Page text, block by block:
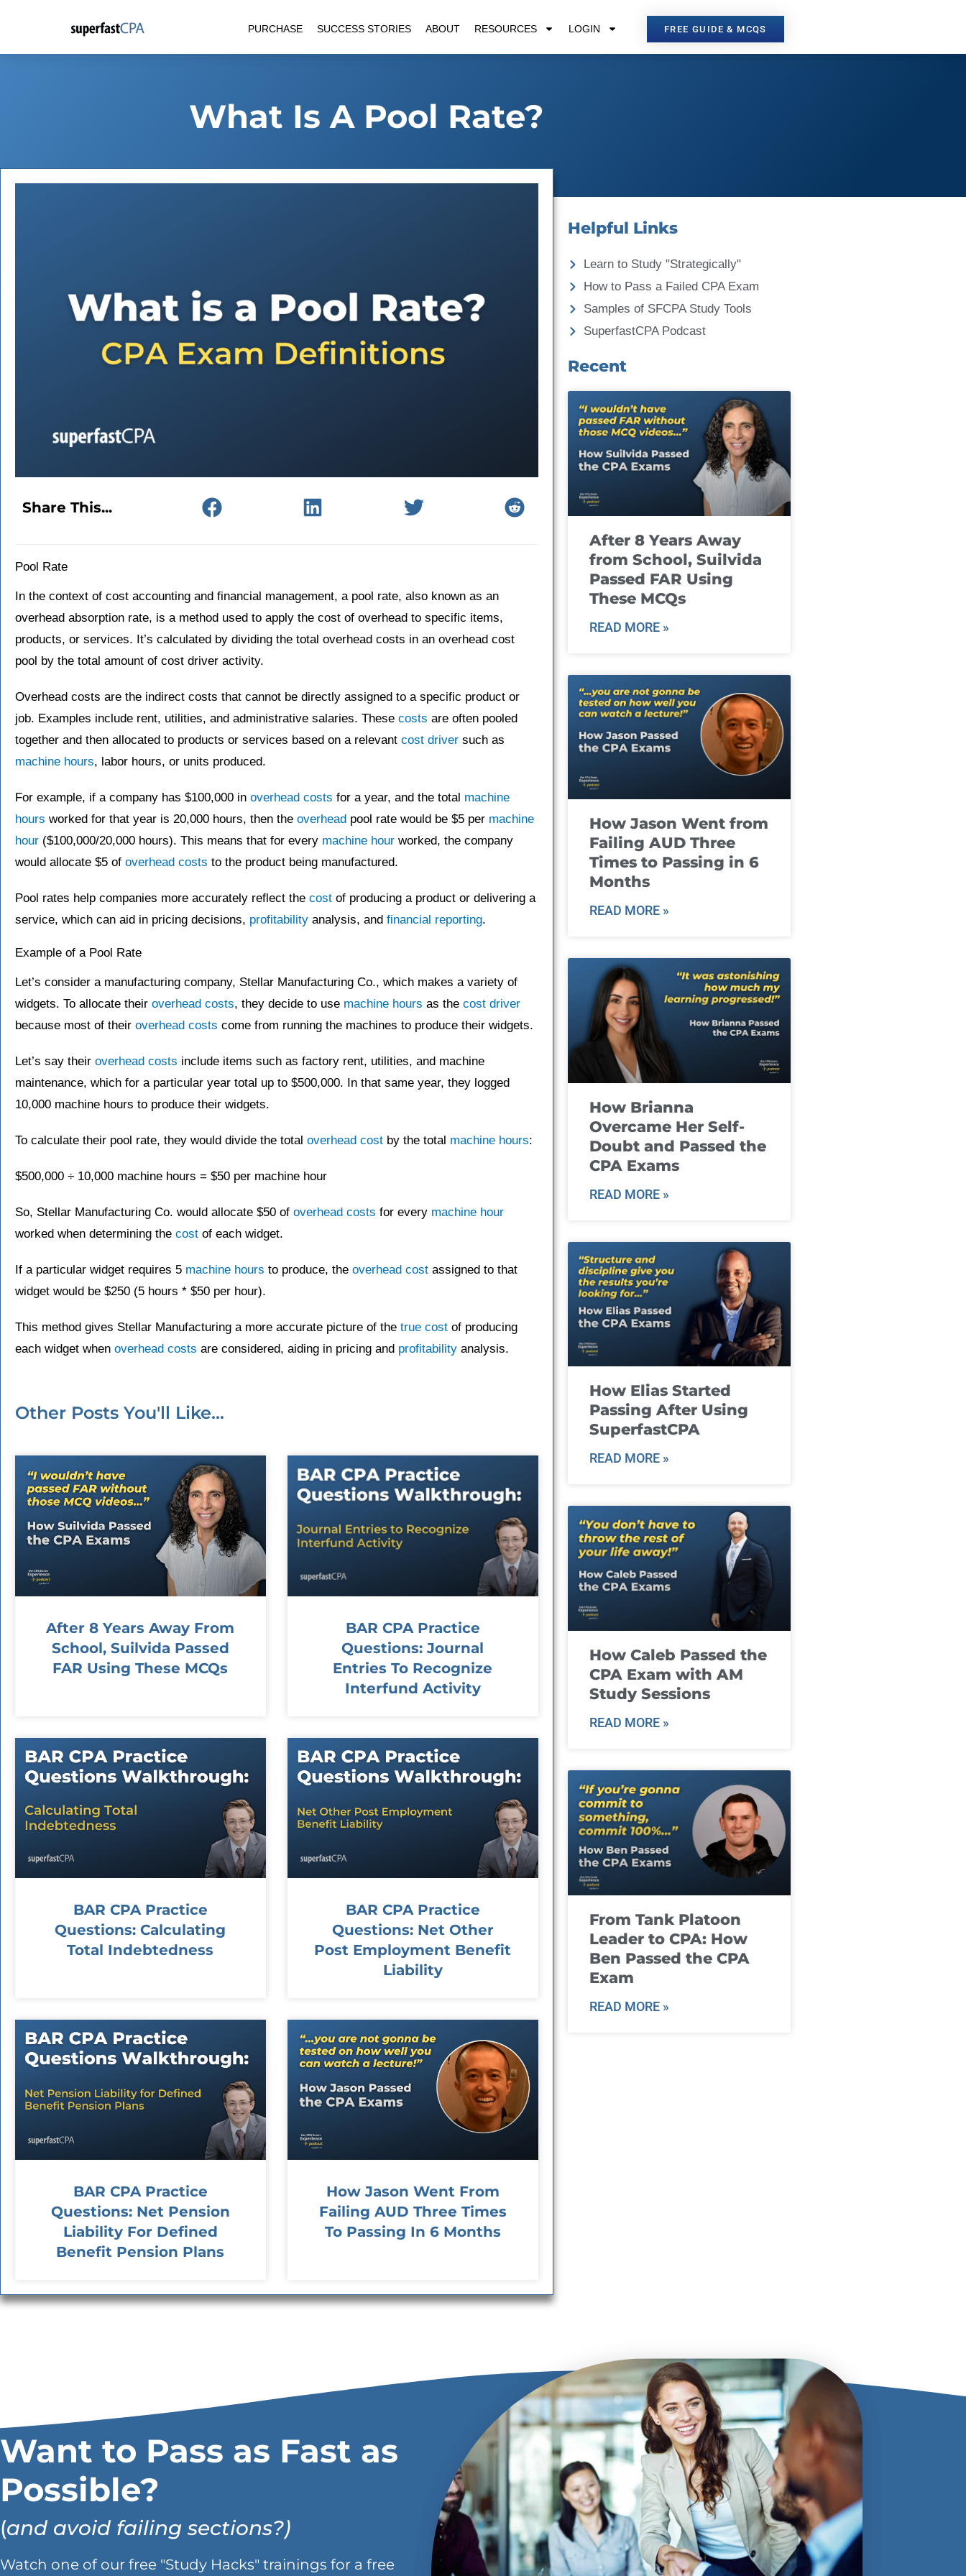
content
PURCHASE SUCCESS STORIES ABOUT RESOURCES LOGIN FREE GUIDE & MCQS
What Is A Pool Rate?
Share This...
Pool Rate
In the context of cost accounting and financial management, a pool rate, also known as an
overhead absorption rate, is a method used to apply the cost of overhead to specific items,
products, or services. It’s calculated by dividing the total overhead costs in an overhead cost
pool by the total amount of cost driver activity.
Overhead costs are the indirect costs that cannot be directly assigned to a specific product or
job. Examples include rent, utilities, and administrative salaries. These costs are often pooled
together and then allocated to products or services based on a relevant cost driver such as
machine hours, labor hours, or units produced.
For example, if a company has $100,000 in overhead costs for a year, and the total machine
hours worked for that year is 20,000 hours, then the overhead pool rate would be $5 per machine
hour ($100,000/20,000 hours). This means that for every machine hour worked, the company
would allocate $5 of overhead costs to the product being manufactured.
Pool rates help companies more accurately reflect the cost of producing a product or delivering a
service, which can aid in pricing decisions, profitability analysis, and financial reporting.
Example of a Pool Rate
Let’s consider a manufacturing company, Stellar Manufacturing Co., which makes a variety of
widgets. To allocate their overhead costs, they decide to use machine hours as the cost driver
because most of their overhead costs come from running the machines to produce their widgets.
Let’s say their overhead costs include items such as factory rent, utilities, and machine
maintenance, which for a particular year total up to $500,000. In that same year, they logged
10,000 machine hours to produce their widgets.
To calculate their pool rate, they would divide the total overhead cost by the total machine hours:
$500,000 ÷ 10,000 machine hours = $50 per machine hour
So, Stellar Manufacturing Co. would allocate $50 of overhead costs for every machine hour
worked when determining the cost of each widget.
If a particular widget requires 5 machine hours to produce, the overhead cost assigned to that
widget would be $250 (5 hours * $50 per hour).
This method gives Stellar Manufacturing a more accurate picture of the true cost of producing
each widget when overhead costs are considered, aiding in pricing and profitability analysis.
Other Posts You'll Like...
After 8 Years Away From
School, Suilvida Passed
FAR Using These MCQs
BAR CPA Practice
Questions: Journal
Entries To Recognize
Interfund Activity
BAR CPA Practice
Questions: Calculating
Total Indebtedness
BAR CPA Practice
Questions: Net Other
Post Employment Benefit
Liability
BAR CPA Practice
Questions: Net Pension
Liability For Defined
Benefit Pension Plans
How Jason Went From
Failing AUD Three Times
To Passing In 6 Months
Helpful Links
Learn to Study "Strategically"
How to Pass a Failed CPA Exam
Samples of SFCPA Study Tools
SuperfastCPA Podcast
Recent
After 8 Years Away
from School, Suilvida
Passed FAR Using
These MCQs
READ MORE »
How Jason Went from
Failing AUD Three
Times to Passing in 6
Months
READ MORE »
How Brianna
Overcame Her Self-
Doubt and Passed the
CPA Exams
READ MORE »
How Elias Started
Passing After Using
SuperfastCPA
READ MORE »
How Caleb Passed the
CPA Exam with AM
Study Sessions
READ MORE »
From Tank Platoon
Leader to CPA: How
Ben Passed the CPA
Exam
READ MORE »
Want to Pass as Fast as
Possible?
(and avoid failing sections?)
Watch one of our free "Study Hacks" trainings for a free